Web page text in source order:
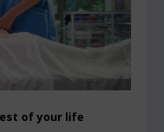
of your life